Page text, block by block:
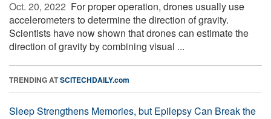
Oct. 20, 2022  For proper operation, drones usually use
accelerometers to determine the direction of gravity.
Scientists have now shown that drones can estimate the
direction of gravity by combining visual ...
TRENDING ATSCITECHDAILY.com
Sleep Strengthens Memories, but Epilepsy Can Break the